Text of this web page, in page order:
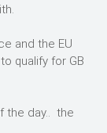
and the EU
qualify for GB
the day.. the